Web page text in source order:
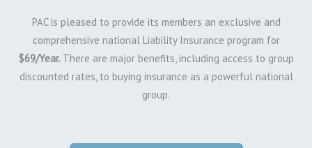
PAC is pleased to provide its members an exclusive and
comprehensive national Liability Insurance program for
$69/Year. There are major benefits, including access to group
discounted rates, to buying insurance as a powerful national
group.